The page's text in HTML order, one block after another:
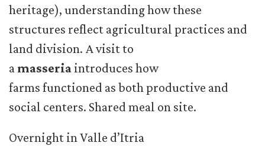
heritage), understanding how these
structures reflect agricultural practices and
land division. A visit to
a masseria introduces how
farms functioned as both productive and
social centers. Shared meal on site.
Overnight in Valle d’Itria